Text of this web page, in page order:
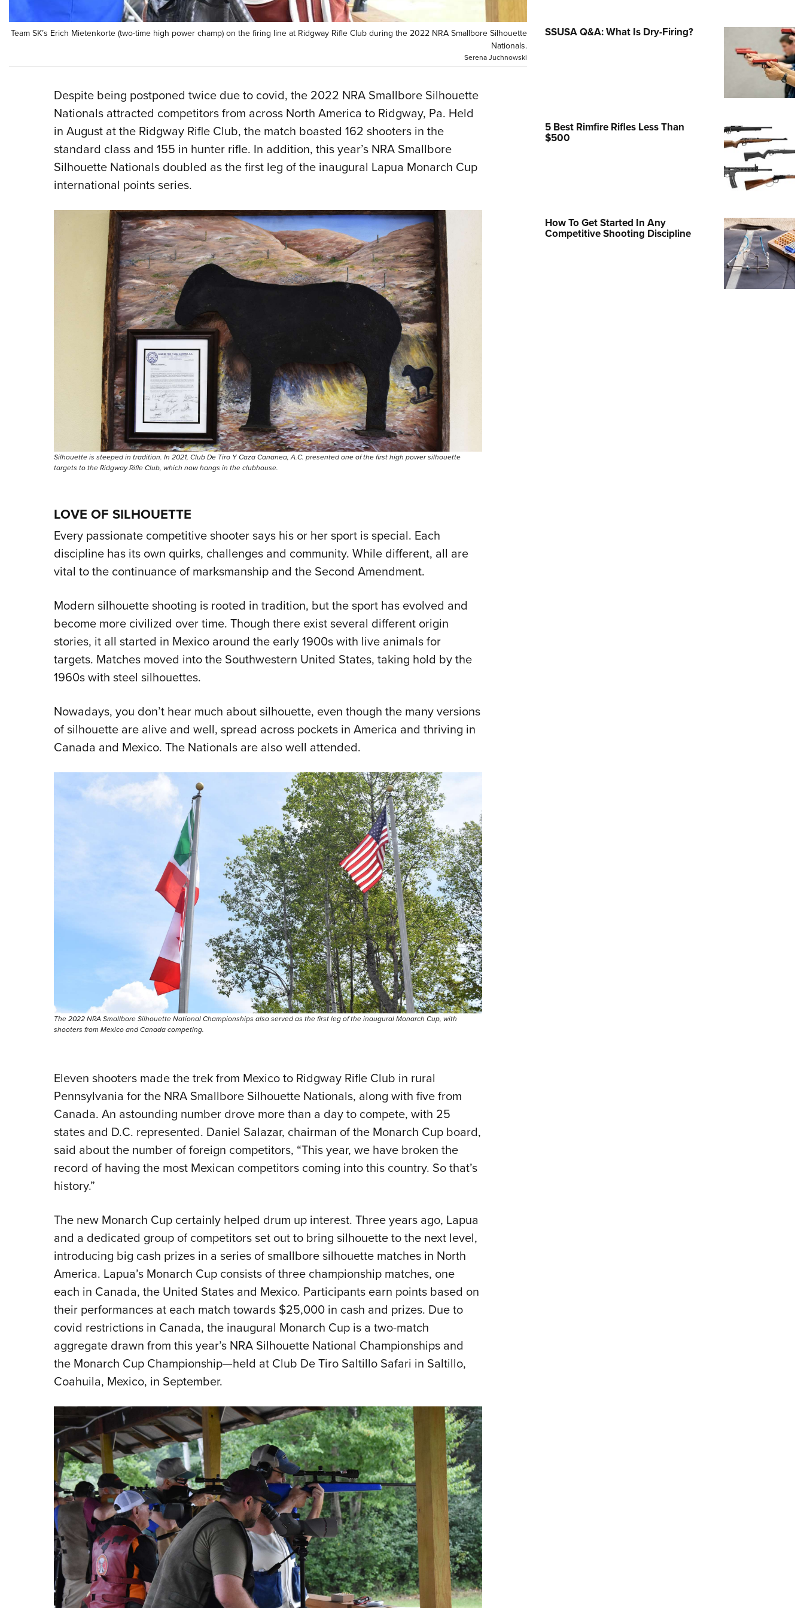
Eddie Eagle GunSafe® Program
NRA Gun Safety Rules
Collegiate Shooting Programs
Team SK’s Erich Mietenkorte (two-time high power champ) on the firing line at Ridgway Rifle Club during the 2022 NRA Smallbore Silhouette
Nationals.
Serena Juchnowski
Despite being postponed twice due to covid, the 2022 NRA Smallbore Silhouette
Nationals attracted competitors from across North America to Ridgway, Pa. Held
in August at the Ridgway Rifle Club, the match boasted 162 shooters in the
standard class and 155 in hunter rifle. In addition, this year’s NRA Smallbore
Silhouette Nationals doubled as the first leg of the inaugural Lapua Monarch Cup
international points series.
Silhouette is steeped in tradition. In 2021, Club De Tiro Y Caza Cananea, A.C. presented one of the first high power silhouette
targets to the Ridgway Rifle Club, which now hangs in the clubhouse.
LOVE OF SILHOUETTE
Every passionate competitive shooter says his or her sport is special. Each
discipline has its own quirks, challenges and community. While different, all are
vital to the continuance of marksmanship and the Second Amendment.
Modern silhouette shooting is rooted in tradition, but the sport has evolved and
become more civilized over time. Though there exist several different origin
stories, it all started in Mexico around the early 1900s with live animals for
targets. Matches moved into the Southwestern United States, taking hold by the
1960s with steel silhouettes.
Nowadays, you don’t hear much about silhouette, even though the many versions
of silhouette are alive and well, spread across pockets in America and thriving in
Canada and Mexico. The Nationals are also well attended.
The 2022 NRA Smallbore Silhouette National Championships also served as the first leg of the inaugural Monarch Cup, with
shooters from Mexico and Canada competing.
Eleven shooters made the trek from Mexico to Ridgway Rifle Club in rural
Pennsylvania for the NRA Smallbore Silhouette Nationals, along with five from
Canada. An astounding number drove more than a day to compete, with 25
states and D.C. represented. Daniel Salazar, chairman of the Monarch Cup board,
said about the number of foreign competitors, “This year, we have broken the
record of having the most Mexican competitors coming into this country. So that’s
history.”
The new Monarch Cup certainly helped drum up interest. Three years ago, Lapua
and a dedicated group of competitors set out to bring silhouette to the next level,
introducing big cash prizes in a series of smallbore silhouette matches in North
America. Lapua’s Monarch Cup consists of three championship matches, one
each in Canada, the United States and Mexico. Participants earn points based on
their performances at each match towards $25,000 in cash and prizes. Due to
covid restrictions in Canada, the inaugural Monarch Cup is a two-match
aggregate drawn from this year’s NRA Silhouette National Championships and
the Monarch Cup Championship—held at Club De Tiro Saltillo Safari in Saltillo,
Coahuila, Mexico, in September.
SSUSA Q&A: What Is Dry-Firing?
5 Best Rimfire Rifles Less Than
$500
How To Get Started In Any
Competitive Shooting Discipline